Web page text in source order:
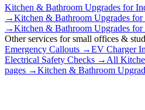
Kitchen & Bathroom Upgrades for
→Kitchen & Bathroom Upgrades for
→Kitchen & Bathroom Upgrades for
Other services forsmall offices &
Emergency Callouts →EV Charger
Electrical Safety Checks → All
pages →Kitchen & Bathroom